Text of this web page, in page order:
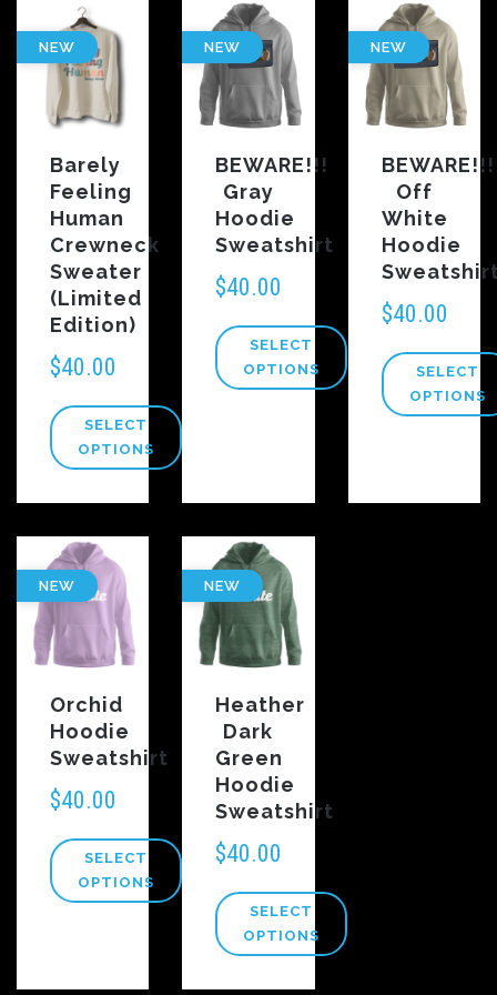
NEW
Barely
Feeling
Human
Crewneck
Sweater
(Limited
Edition)
$40.00
SELECT
OPTIONS
NEW
BEWARE!!!
Gray
Hoodie
Sweatshirt
$40.00
SELECT
OPTIONS
NEW
BEWARE!!!
Off
White
Hoodie
$40.00
SELECT
OPTIONS
NEW
Orchid
Hoodie
Sweatshirt
$40.00
SELECT
OPTIONS
NEW
Heather
Dark
Green
Hoodie
Sweatshirt
$40.00
SELECT
OPTIONS